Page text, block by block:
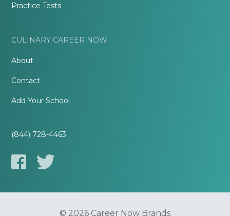
Practice Tests
CULINARY CAREER NOW
About
Contact
Add Your School
(844) 728-4463
© 2026 Career Now Brands